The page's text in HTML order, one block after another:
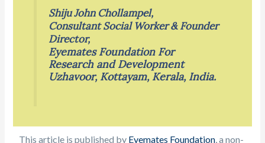
Shiju John Chollampel,
Consultant Social Worker & Founder
Director,
Eyemates Foundation For
Research and Development
Uzhavoor, Kottayam, Kerala, India.
This article is published by Eyemates Foundation, a non-